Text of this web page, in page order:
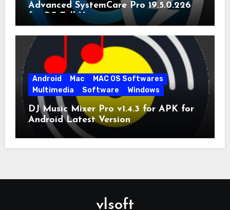
Advanced SystemCare Pro 19.5.0.226
for PC Full Version
Android Mac
MAC OS Softwares
Multimedia
Software Windows
DJ Music Mixer Pro v1.4.3 for APK for
Android Latest Version
vlsoft